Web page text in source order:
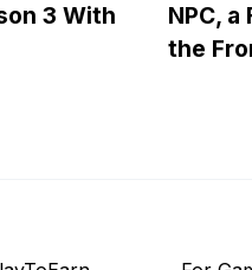
3 With
NPC,
the